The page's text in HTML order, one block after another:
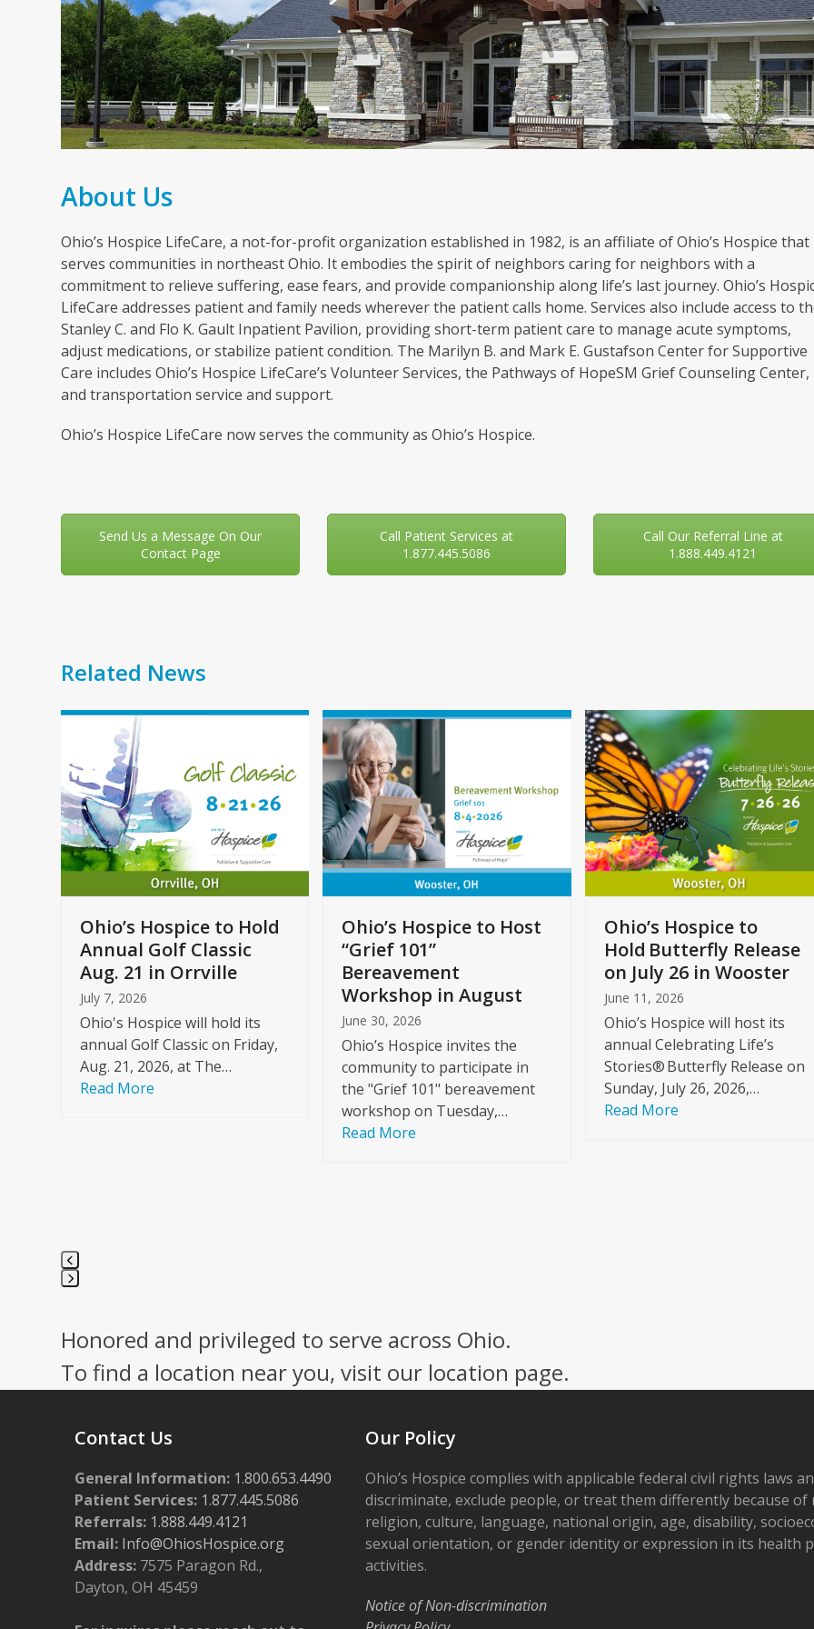
About Us
Ohio’s Hospice LifeCare, a not-for-profit organization established in 1982, is an affiliate of Ohio’s Hospice that
serves communities in northeast Ohio. It embodies the spirit of neighbors caring for neighbors with a
commitment to relieve suffering, ease fears, and provide companionship along life’s last journey. Ohio’s
LifeCare addresses patient and family needs wherever the patient calls home. Services also include access to
Stanley C. and Flo K. Gault Inpatient Pavilion, providing short-term patient care to manage acute symptoms,
adjust medications, or stabilize patient condition. The Marilyn B. and Mark E. Gustafson Center for Supportive
Care includes Ohio’s Hospice LifeCare’s Volunteer Services, the Pathways of HopeSM Grief Counseling Center,
and transportation service and support.
Ohio’s Hospice LifeCare now serves the community as Ohio’s Hospice.
Send Us a Message On Our
Contact Page
Call Patient Services at
1.877.445.5086
Call Our Referral Line at
1.888.449.4121
Related News
Use
left
and
right
arrow
keys
to
access
carousel
navigation
buttons
Ohio’s Hospice to Hold
Annual Golf Classic
Aug. 21 in Orrville
July 7, 2026
Ohio's Hospice will hold its
annual Golf Classic on Friday,
Aug. 21, 2026, at The…
Read More
Ohio’s Hospice to Host
“Grief 101”
Bereavement
Workshop in August
June 30, 2026
Ohio’s Hospice invites the
community to participate in
the "Grief 101" bereavement
workshop on Tuesday,…
Read More
Ohio’s Hospice to
Hold Butterfly Release
on July 26 in Wooster
June 11, 2026
Ohio’s Hospice will host its
annual Celebrating Life’s
Stories® Butterfly Release on
Sunday, July 26, 2026,…
Read More
to
go
to
first
slide
Honored and privileged to serve across Ohio.
To find a location near you, visit our location page.
Contact Us
General Information: 1.800.653.4490
Patient Services: 1.877.445.5086
Referrals: 1.888.449.4121
Email: Info@OhiosHospice.org
Address: 7575 Paragon Rd.,
Dayton, OH 45459
Our Policy
Ohio’s Hospice complies with applicable federal civil rights laws
discriminate, exclude people, or treat them differently because of
religion, culture, language, national origin, age, disability,
sexual orientation, or gender identity or expression in its health
activities.
Notice of Non-discrimination